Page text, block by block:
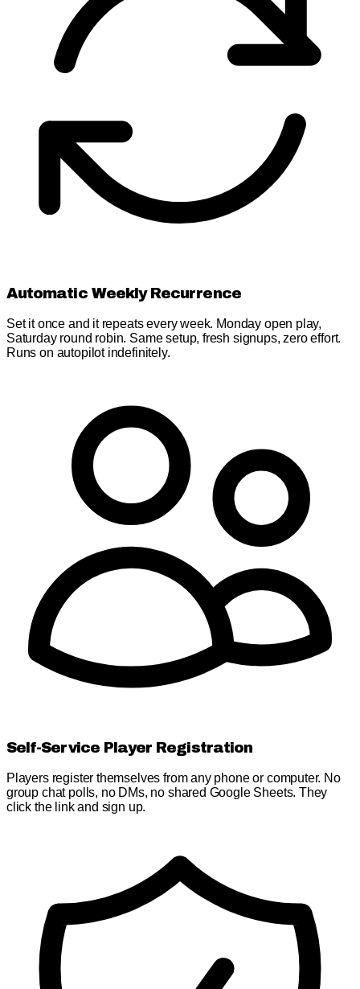
Automatic Weekly Recurrence
Set it once and it repeats every week. Monday open play,
Saturday round robin. Same setup, fresh signups, zero effort.
Runs on autopilot indefinitely.
Self-Service Player Registration
Players register themselves from any phone or computer. No
group chat polls, no DMs, no shared Google Sheets. They
click the link and sign up.